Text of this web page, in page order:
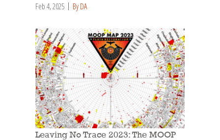
Feb 4, 2025 By DA
Leaving No Trace 2023: The MOOP